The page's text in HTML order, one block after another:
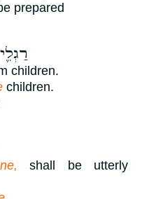
prepared
children.
children.
shall be utterly